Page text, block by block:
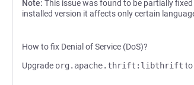
Note: This issue was found to be partially
installed version it affects only certain
How to fix Denial of Service (DoS)?
Upgrade org.apache.thrift:libthrift to